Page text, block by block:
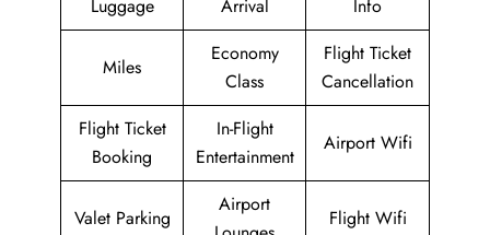
Luggage
Arrival
Info
Miles
Economy
Class
Flight Ticket
Cancellation
Flight Ticket
Booking
In-Flight
Entertainment
Airport Wifi
Valet Parking
Airport
Flight Wifi